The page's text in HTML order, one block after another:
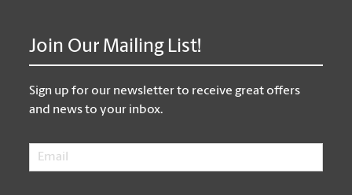
Join Our Mailing List!
Sign up for our newsletter to receive great offers
and news to your inbox.
Email